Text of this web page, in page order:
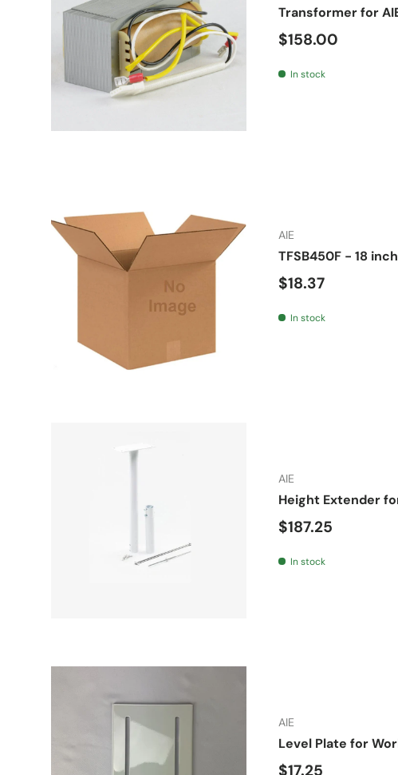
Transformer for
Regular price
$158.00
In stock
AIE
TFSB450F - 18
Regular price
$18.37
In stock
AIE
Height Extender
Regular price
$187.25
In stock
AIE
Level Plate for
Regular price
$17.25